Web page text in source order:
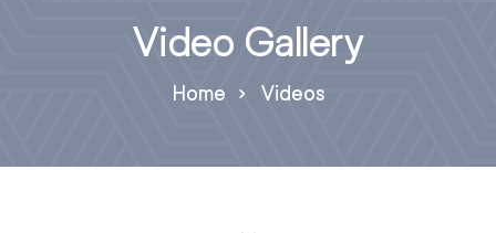
Video Gallery
Home Videos